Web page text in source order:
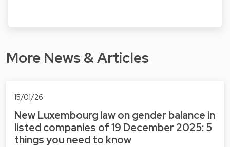
More News & Articles
15/01/26
New Luxembourg law on gender balance in
listed companies of 19 December 2025: 5
things you need to know